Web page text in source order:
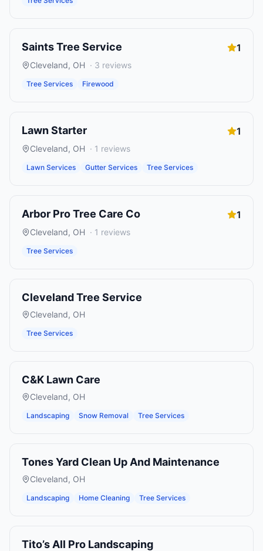
Saints Tree Service 1
Cleveland, OH · 3 reviews
Tree Services Firewood
Lawn Starter 1
Cleveland, OH · 1 reviews
Lawn Services Gutter Services Tree Services
Arbor Pro Tree Care Co 1
Cleveland, OH · 1 reviews
Tree Services
Cleveland Tree Service
Cleveland, OH
Tree Services
C&K Lawn Care
Cleveland, OH
Landscaping Snow Removal Tree Services
Tones Yard Clean Up And Maintenance
Cleveland, OH
Landscaping Home Cleaning Tree Services
Tito’s All Pro Landscaping